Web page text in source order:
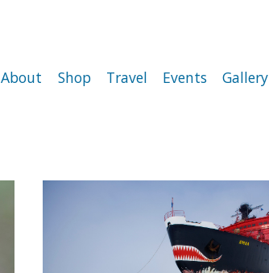
About Shop Travel Events Gallery